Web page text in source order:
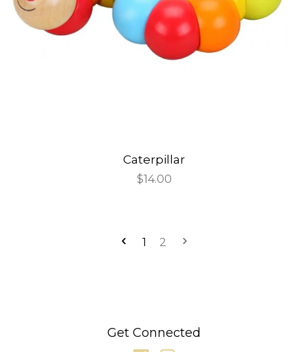
Caterpillar
Regular
$14.00
1 2
Get Connected